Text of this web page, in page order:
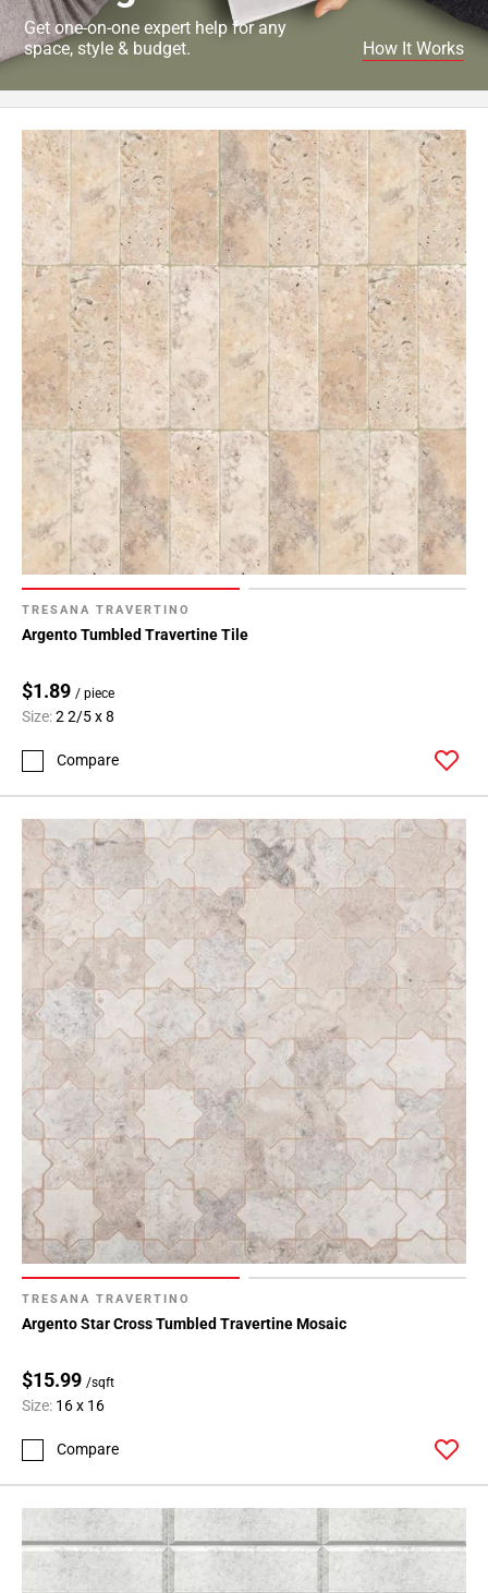
TRESANA TRAVERTINO
Argento Tumbled Travertine Tile
$1.89 / piece
Size:2 2/5 x 8
Compare
TRESANA TRAVERTINO
Argento Star Cross Tumbled Travertine Mosaic
$15.99 /sqft
Size: 16 x 16
Compare
Get one-on-one expert help for any
space, style & budget.
How It Works